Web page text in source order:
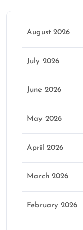
August 2026
July 2026
June 2026
May 2026
April 2026
March 2026
February 2026